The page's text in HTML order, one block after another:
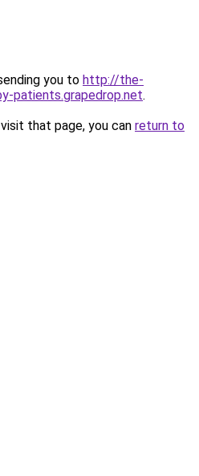
you to http://the-
patients.grapedrop.net.
that page, you can return to